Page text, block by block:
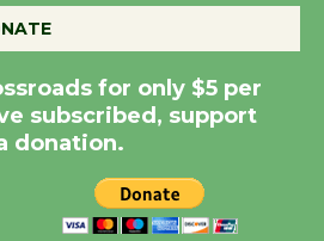
Summer Nights with
KCRW @The Wende
August 14
New Water Wheel to be
for only $5 per
subscribed, support
donation.